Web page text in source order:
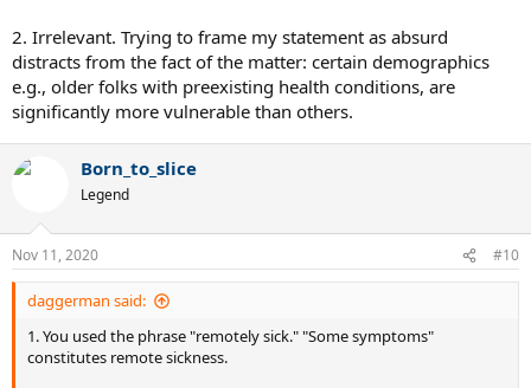
2. Irrelevant. Trying to frame my statement as absurd
distracts from the fact of the matter: certain demographics
e.g., older folks with preexisting health conditions, are
significantly more vulnerable than others.
Born_to_slice
Legend
Nov 11, 2020 #10
daggerman said:
1. You used the phrase "remotely sick." "Some symptoms"
constitutes remote sickness.